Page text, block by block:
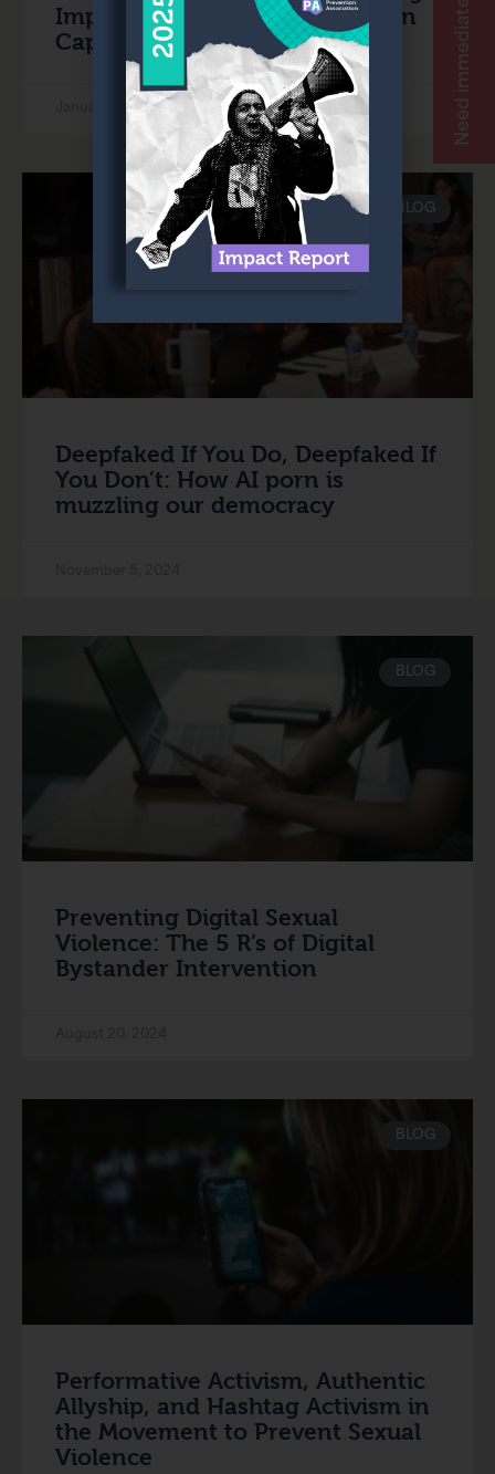
Need immediate help?
Impunity for Sexual Violence on
Capitol Hill
January 24, 2025
BLOG
Deepfaked If You Do, Deepfaked If
You Don’t: How AI porn is
muzzling our democracy
BLOG
Preventing Digital Sexual
Violence: The 5 R’s of Digital
Bystander Intervention
BLOG
Performative Activism, Authentic
Allyship, and Hashtag Activism in
the Movement to Prevent Sexual
Violence